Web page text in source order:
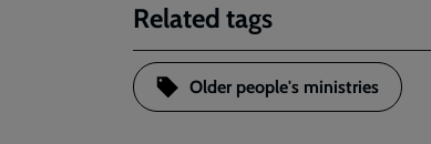
Related tags
Older people's ministries